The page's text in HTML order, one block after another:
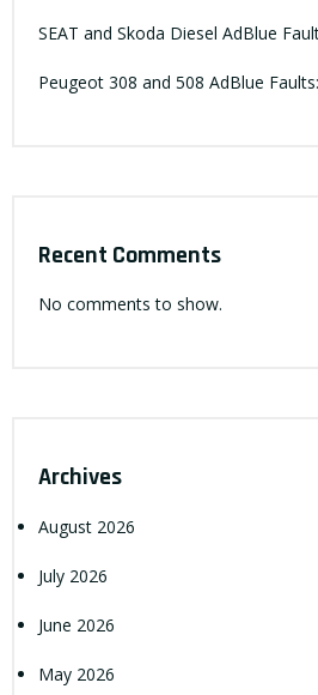
SEAT and Skoda Diesel AdBlue
Peugeot 308 and 508 AdBlue
Recent Comments
No comments to show.
Archives
August 2026
July 2026
June 2026
May 2026